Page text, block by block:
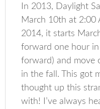
In 2013, Daylight
March 10th at 2:00
2014, it starts
forward one hour
forward) and move
in the fall. This got
thought up this
with! I’ve always